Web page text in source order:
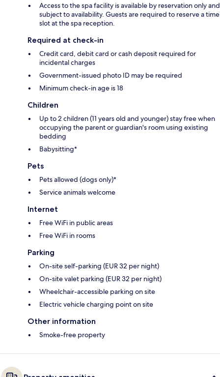
Access to the spa facility is available by reservation only and
subject to availability. Guests are required to reserve a time
slot at the spa reception.
Required at check-in
Credit card, debit card or cash deposit required for
incidental charges
Government-issued photo ID may be required
Minimum check-in age is 18
Children
Up to 2 children (11 years old and younger) stay free when
occupying the parent or guardian's room using existing
bedding
Babysitting*
Pets
Pets allowed (dogs only)*
Service animals welcome
Internet
Free WiFi in public areas
Free WiFi in rooms
Parking
On-site self-parking (EUR 32 per night)
On-site valet parking (EUR 32 per night)
Wheelchair-accessible parking on site
Electric vehicle charging point on site
Other information
Smoke-free property